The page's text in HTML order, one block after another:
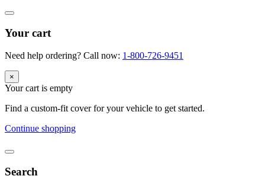
Your cart
Need help ordering? Call now: 1-800-726-9451
×
Your cart is empty
Find a custom-fit cover for your vehicle to get started.
Continue shopping
Search